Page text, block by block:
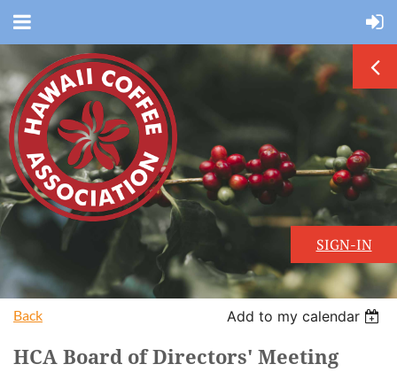
SIGN-IN
Back Add to my calendar
HCA Board of Directors' Meeting